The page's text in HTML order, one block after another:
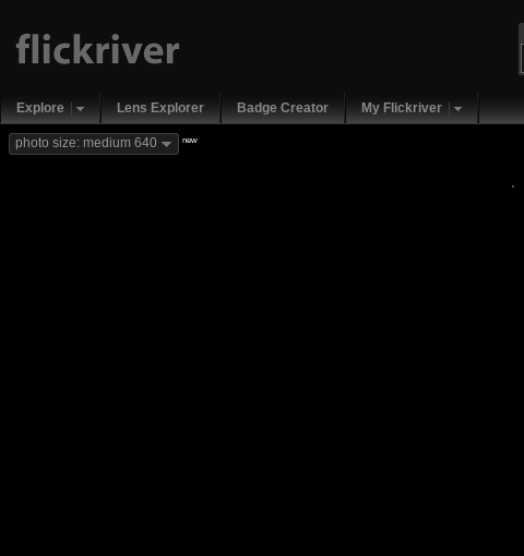
Explore Lens Explorer Badge Creator My Flickriver
photo size: medium 640 new